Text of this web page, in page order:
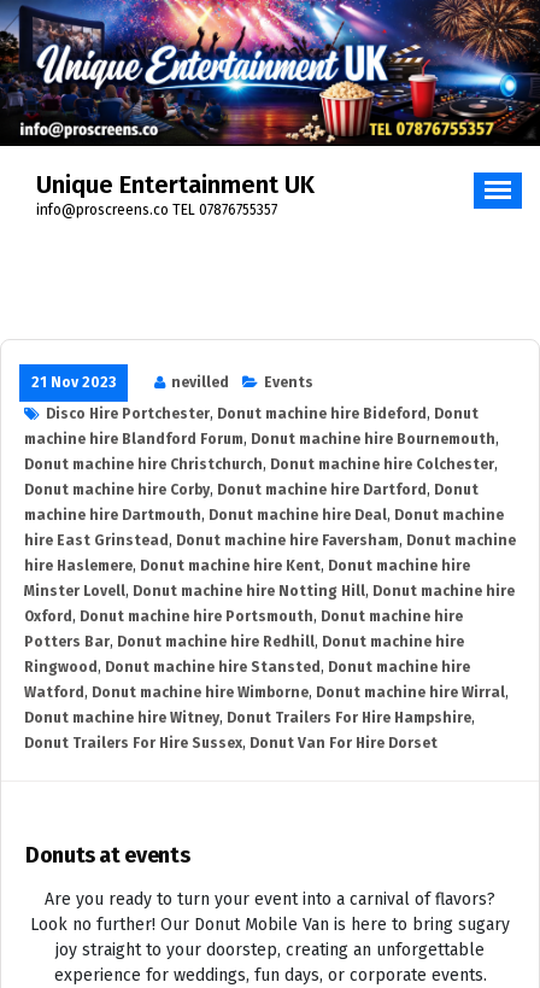
Skip
to
content
Unique Entertainment UK
info@proscreens.co TEL 07876755357
21 Nov 2023 nevilled
Events
Disco Hire Portchester, Donut machine hire Bideford , Donut
machine hire Blandford Forum, Donut machine hire Bournemouth,
Donut machine hire Christchurch, Donut machine hire Colchester,
Donut machine hire Corby, Donut machine hire Dartford , Donut
machine hire Dartmouth, Donut machine hire Deal, Donut machine
hire East Grinstead , Donut machine hire Faversham, Donut machine
hire Haslemere, Donut machine hire Kent, Donut machine hire
Minster Lovell, Donut machine hire Notting Hill, Donut machine hire
Oxford , Donut machine hire Portsmouth, Donut machine hire
Potters Bar, Donut machine hire Redhill, Donut machine hire
Ringwood , Donut machine hire Stansted , Donut machine hire
Watford , Donut machine hire Wimborne, Donut machine hire Wirral,
Donut machine hire Witney, Donut Trailers For Hire Hampshire,
Donut Trailers For Hire Sussex, Donut Van For Hire Dorset
Donuts at events
Are you ready to turn your event into a carnival of flavors?
Look no further! Our Donut Mobile Van is here to bring sugary
joy straight to your doorstep, creating an unforgettable
experience for weddings, fun days, or corporate events.